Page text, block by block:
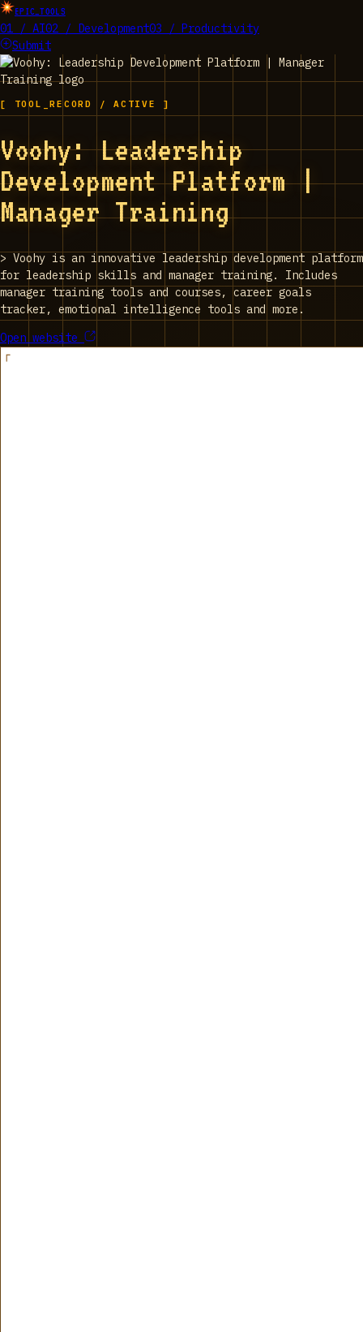
EPIC_TOOLS
01 / AI02 / Development03 / Productivity
Submit
[ TOOL_RECORD / ACTIVE ]
Voohy: Leadership
Development Platform |
Manager Training
> Voohy is an innovative leadership development platform
for leadership skills and manager training. Includes
manager training tools and courses, career goals
tracker, emotional intelligence tools and more.
Open website